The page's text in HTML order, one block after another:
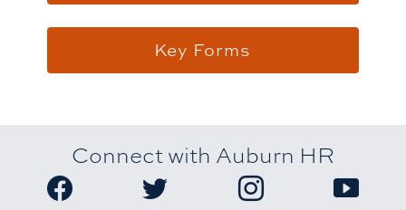
Key Forms
Connect with Auburn HR
Link to Auburn University HR Facebook page
Link to Auburn University HR Twitter
Link to AuburnLink to